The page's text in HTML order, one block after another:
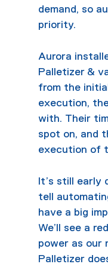
demand, so
priority.
Aurora
Palletizer &
from the
execution,
with. Their
spot on, and
execution of
It’s still early
tell
have a big
We’ll see a
power as our
Palletizer